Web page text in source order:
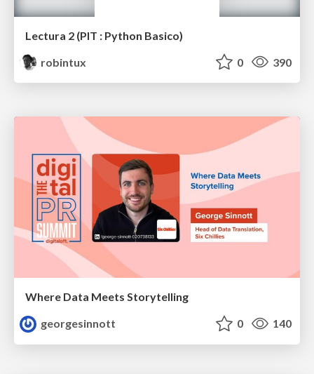
Lectura 2 (PIT : Python Basico)
robintux
0 390
Where Data Meets Storytelling
georgesinnott
0 140